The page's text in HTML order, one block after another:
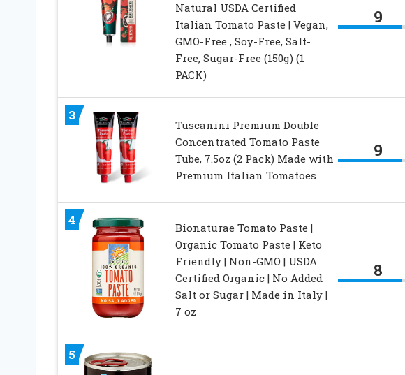
Natural USDA Certified
Italian Tomato Paste | Vegan,
GMO-Free , Soy-Free, Salt-
Free, Sugar-Free (150g) (1
PACK)
9
3
Tuscanini Premium Double
Concentrated Tomato Paste
Tube, 7.5oz (2 Pack) Made with
Premium Italian Tomatoes
9
4
Bionaturae Tomato Paste |
Organic Tomato Paste | Keto
Friendly | Non-GMO | USDA
Certified Organic | No Added
Salt or Sugar | Made in Italy |
7 oz
8
5